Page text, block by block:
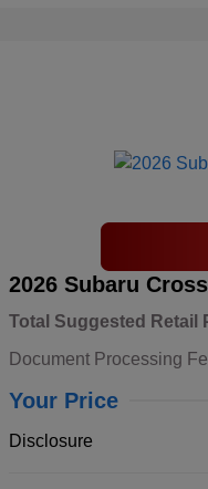
2026 Subaru
Total Suggested Retail
Document Processing
Your Price
Disclosure